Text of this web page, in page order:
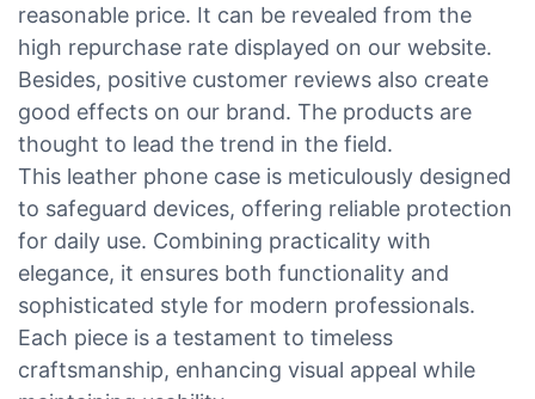
reasonable price. It can be revealed from the
high repurchase rate displayed on our website.
Besides, positive customer reviews also create
good effects on our brand. The products are
thought to lead the trend in the field.
This leather phone case is meticulously designed
to safeguard devices, offering reliable protection
for daily use. Combining practicality with
elegance, it ensures both functionality and
sophisticated style for modern professionals.
Each piece is a testament to timeless
craftsmanship, enhancing visual appeal while